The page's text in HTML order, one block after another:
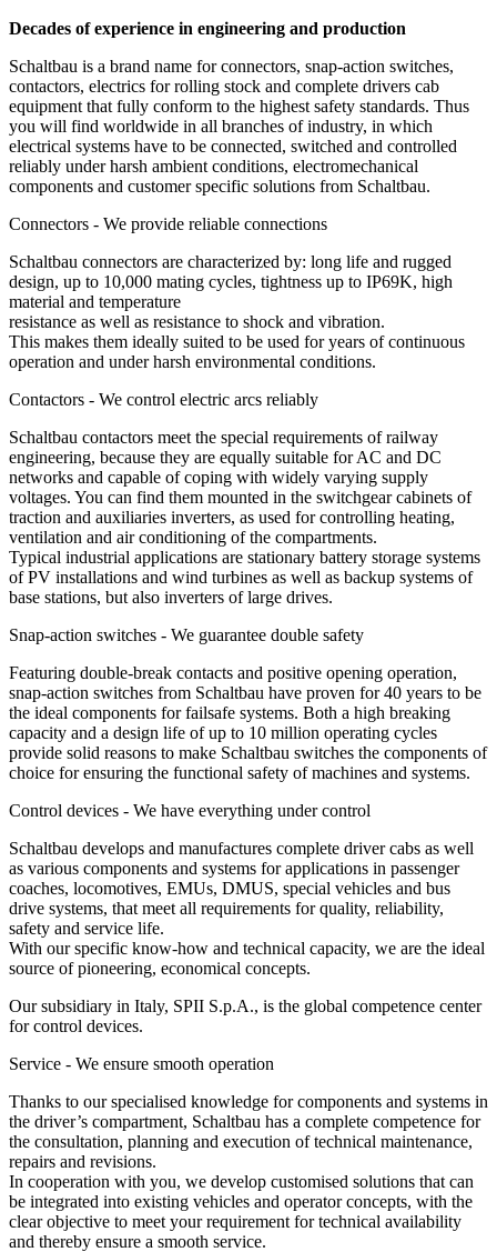
Decades of experience in engineering and production
Schaltbau is a brand name for connectors, snap-action switches,
contactors, electrics for rolling stock and complete drivers cab
equipment that fully conform to the highest safety standards. Thus
you will find worldwide in all branches of industry, in which
electrical systems have to be connected, switched and controlled
reliably under harsh ambient conditions, electromechanical
components and customer specific solutions from Schaltbau.
Connectors - We provide reliable connections
Schaltbau connectors are characterized by: long life and rugged
design, up to 10,000 mating cycles, tightness up to IP69K, high
material and temperature
resistance as well as resistance to shock and vibration.
This makes them ideally suited to be used for years of continuous
operation and under harsh environmental conditions.
Contactors - We control electric arcs reliably
Schaltbau contactors meet the special requirements of railway
engineering, because they are equally suitable for AC and DC
networks and capable of coping with widely varying supply
voltages. You can find them mounted in the switchgear cabinets of
traction and auxiliaries inverters, as used for controlling heating,
ventilation and air conditioning of the compartments.
Typical industrial applications are stationary battery storage systems
of PV installations and wind turbines as well as backup systems of
base stations, but also inverters of large drives.
Snap-action switches - We guarantee double safety
Featuring double-break contacts and positive opening operation,
snap-action switches from Schaltbau have proven for 40 years to be
the ideal components for failsafe systems. Both a high breaking
capacity and a design life of up to 10 million operating cycles
provide solid reasons to make Schaltbau switches the components of
choice for ensuring the functional safety of machines and systems.
Control devices - We have everything under control
Schaltbau develops and manufactures complete driver cabs as well
as various components and systems for applications in passenger
coaches, locomotives, EMUs, DMUS, special vehicles and bus
drive systems, that meet all requirements for quality, reliability,
safety and service life.
With our specific know-how and technical capacity, we are the ideal
source of pioneering, economical concepts.
Our subsidiary in Italy, SPII S.p.A., is the global competence center
for control devices.
Service - We ensure smooth operation
Thanks to our specialised knowledge for components and systems in
the driver’s compartment, Schaltbau has a complete competence for
the consultation, planning and execution of technical maintenance,
repairs and revisions.
In cooperation with you, we develop customised solutions that can
be integrated into existing vehicles and operator concepts, with the
clear objective to meet your requirement for technical availability
and thereby ensure a smooth service.